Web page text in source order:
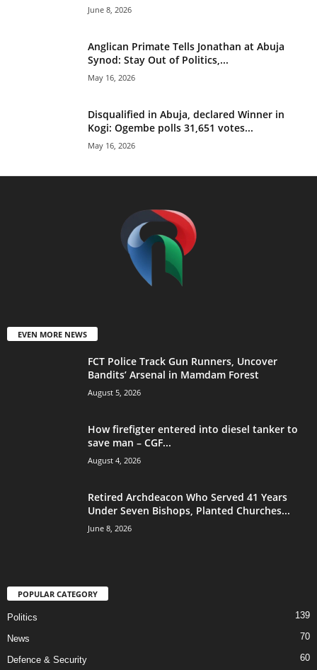
June 8, 2026
Anglican Primate Tells Jonathan at Abuja
Synod: Stay Out of Politics,...
May 16, 2026
Disqualified in Abuja, declared Winner in
Kogi: Ogembe polls 31,651 votes...
May 16, 2026
EVEN MORE NEWS
FCT Police Track Gun Runners, Uncover
Bandits’ Arsenal in Mamdam Forest
August 5, 2026
How firefigter entered into diesel tanker to
save man – CGF...
August 4, 2026
Retired Archdeacon Who Served 41 Years
Under Seven Bishops, Planted Churches...
June 8, 2026
POPULAR CATEGORY
Politics 139
News 70
Defence & Security 60